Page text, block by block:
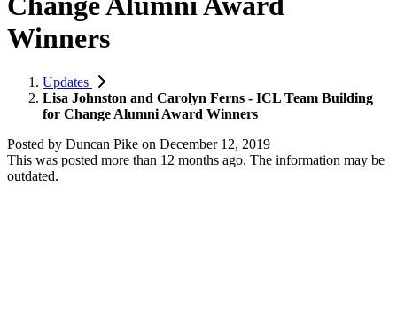
Winners
Updates
Lisa Johnston and Carolyn Ferns - ICL Team Building
for Change Alumni Award Winners
Posted by Duncan Pike on December 12, 2019
This was posted more than 12 months ago. The information may be
outdated.